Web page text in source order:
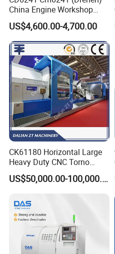
workpieces, streamlining
China Engine Workshop
Lathe Machine
US$4,600.00-4,700.00
CK61180 Horizontal Large
Heavy Duty CNC Torno
Lathe Machine 18T 40T
Loading
US$50,000.00-100,000.00